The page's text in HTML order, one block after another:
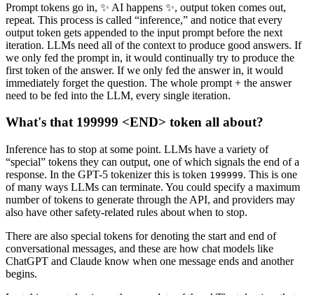
Prompt tokens go in, ✨ AI happens ✨, output token comes out,
repeat. This process is called “inference,” and notice that every
output token gets appended to the input prompt before the next
iteration. LLMs need all of the context to produce good answers. If
we only fed the prompt in, it would continually try to produce the
first token of the answer. If we only fed the answer in, it would
immediately forget the question. The whole prompt + the answer
need to be fed into the LLM, every single iteration.
What's that 199999 <END> token all about?
Inference has to stop at some point. LLMs have a variety of
“special” tokens they can output, one of which signals the end of a
response. In the GPT-5 tokenizer this is token 199999. This is one
of many ways LLMs can terminate. You could specify a maximum
number of tokens to generate through the API, and providers may
also have other safety-related rules about when to stop.
There are also special tokens for denoting the start and end of
conversational messages, and these are how chat models like
ChatGPT and Claude know when one message ends and another
begins.